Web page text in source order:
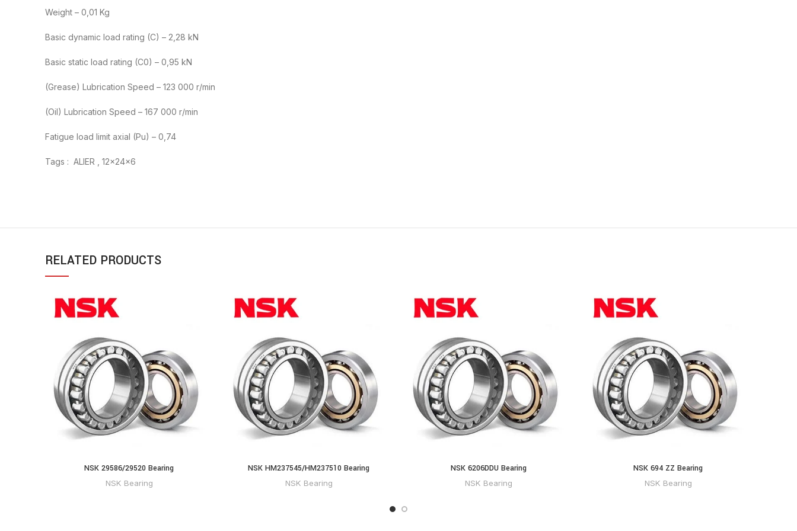
Weight – 0,01 Kg
Basic dynamic load rating (C) – 2,28 kN
Basic static load rating (C0) – 0,95 kN
(Grease) Lubrication Speed – 123 000 r/min
(Oil) Lubrication Speed – 167 000 r/min
Fatigue load limit axial (Pu) – 0,74
Tags : ALIER , 12x24x6
RELATED PRODUCTS
NSK 29586/29520 Bearing
NSK Bearing
NSK HM237545/HM237510 Bearing
NSK Bearing
NSK 6206DDU Bearing
NSK Bearing
NSK 694 ZZ Bearing
NSK Bearing